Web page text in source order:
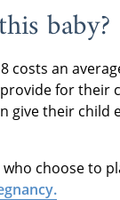
baby?
costs an
for their
give their child
choose to